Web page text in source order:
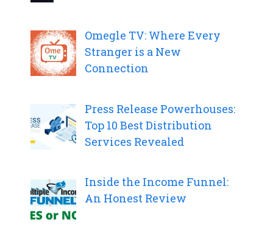
Omegle TV: Where Every
Stranger is a New
Connection
Press Release Powerhouses:
Top 10 Best Distribution
Services Revealed
Inside the Income Funnel:
An Honest Review